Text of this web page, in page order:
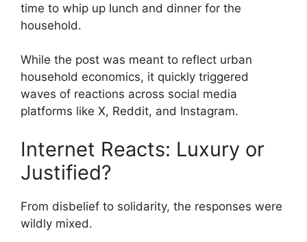
time to whip up lunch and dinner for the
household.
While the post was meant to reflect urban
household economics, it quickly triggered
waves of reactions across social media
platforms like X, Reddit, and Instagram.
Internet Reacts: Luxury or
Justified?
From disbelief to solidarity, the responses were
wildly mixed.